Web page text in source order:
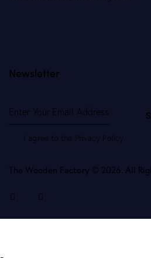
Newsletter
I agree to the Privacy Policy.
The Wooden Factory © 2026. All